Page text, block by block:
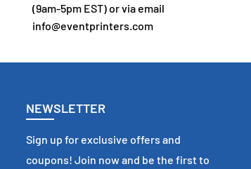
(9am-5pm EST) or via email
info@eventprinters.com
NEWSLETTER
Sign up for exclusive offers and
coupons! Join now and be the first to